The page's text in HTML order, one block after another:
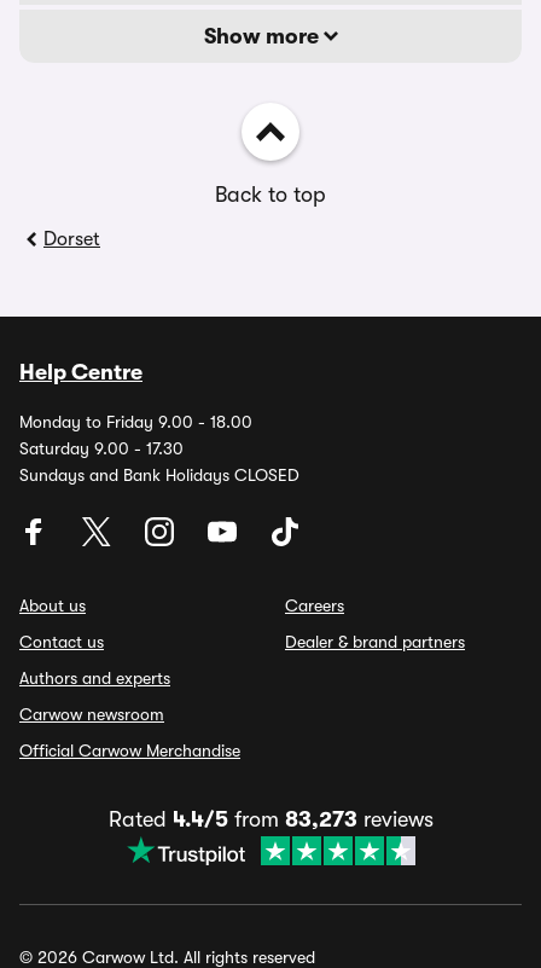
Show more
Back to top
Dorset
Help Centre
Monday to Friday 9.00 - 18.00
Saturday 9.00 - 17.30
Sundays and Bank Holidays CLOSED
About us
Contact us
Authors and experts
Carwow newsroom
Official Carwow Merchandise
Careers
Dealer & brand partners
Rated 4.4/5from 83,273 reviews
© 2026 Carwow Ltd. All rights reserved